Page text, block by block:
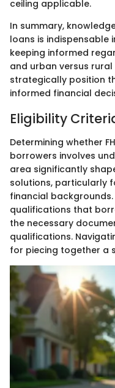
ceiling applicable.
In summary,
loans is indispensable
keeping informed
and urban versus
strategically position
informed financial
Eligibility
Determining whether
borrowers involves
area significantly
solutions, particularly
financial
qualifications that
the necessary
qualifications.
for piecing together a